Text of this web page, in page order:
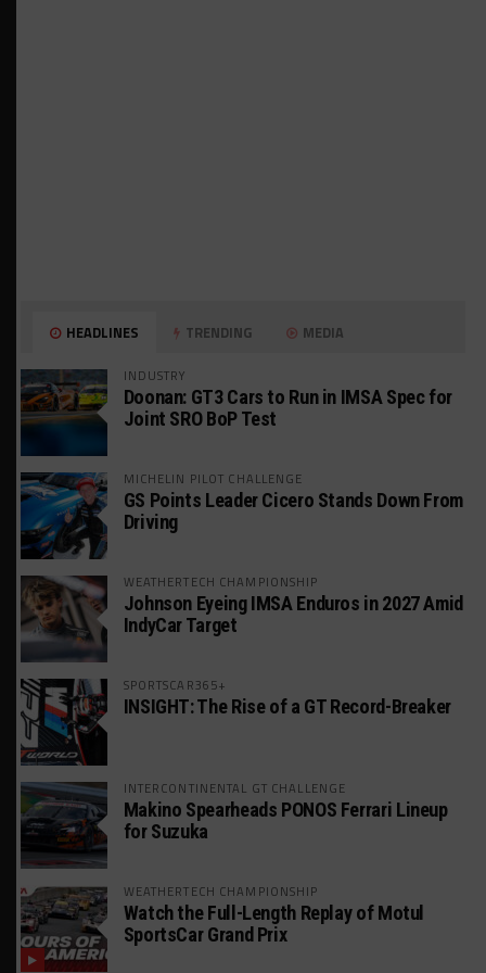
HEADLINES TRENDING MEDIA
INDUSTRY
Doonan: GT3 Cars to Run in IMSA Spec for
Joint SRO BoP Test
MICHELIN PILOT CHALLENGE
GS Points Leader Cicero Stands Down From
Driving
WEATHERTECH CHAMPIONSHIP
Johnson Eyeing IMSA Enduros in 2027 Amid
IndyCar Target
SPORTSCAR365+
INSIGHT: The Rise of a GT Record-Breaker
INTERCONTINENTAL GT CHALLENGE
Makino Spearheads PONOS Ferrari Lineup
for Suzuka
WEATHERTECH CHAMPIONSHIP
Watch the Full-Length Replay of Motul
SportsCar Grand Prix